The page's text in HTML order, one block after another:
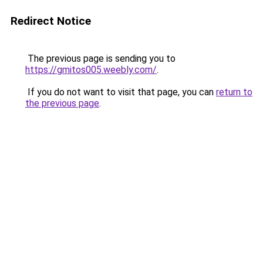
Redirect Notice
The previous page is sending you to
https://gmitos005.weebly.com/.
If you do not want to visit that page, you can return to
the previous page.